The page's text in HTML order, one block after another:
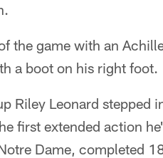
the game with an
a boot on his right foot.
Riley Leonard stepped
first extended action
Dame, completed